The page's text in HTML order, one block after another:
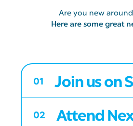
Are you new
Here are some great
01 Join us on
02 Attend